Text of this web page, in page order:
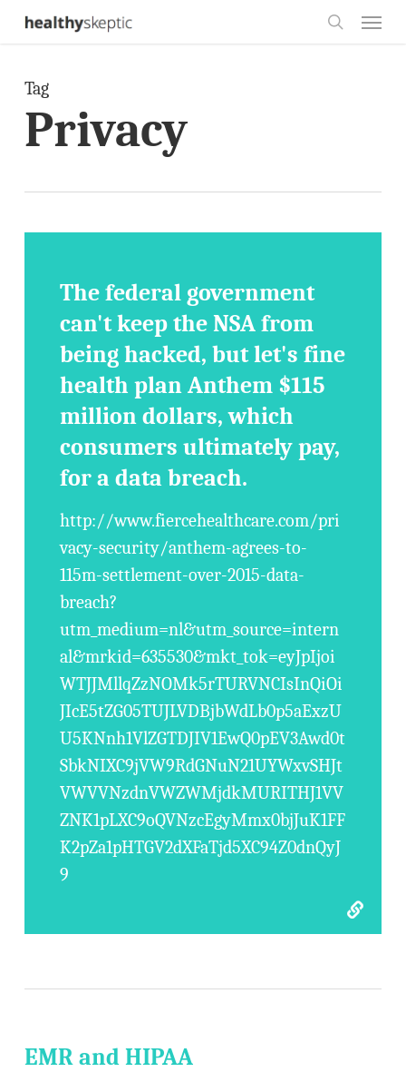
Skip
content
Tag
Privacy
The federal government
can't keep the NSA from
being hacked, but let's fine
health plan Anthem $115
million dollars, which
consumers ultimately pay,
for a data breach.
http://www.fiercehealthcare.com/pri
vacy-security/anthem-agrees-to-
115m-settlement-over-2015-data-
breach?
utm_medium=nl&utm_source=intern
al&mrkid=635530&mkt_tok=eyJpIjoi
WTJJMllqZzNOMk5rTURVNCIsInQiOi
JIcE5tZG05TUJLVDBjbWdLb0p5aExzU
U5KNnh1VlZGTDJIV1EwQ0pEV3Awd0t
SbkNIXC9jVW9RdGNuN21UYWxvSHJt
VWVVNzdnVWZWMjdkMURITHJ1VV
ZNK1pLXC9oQVNzcEgyMmx0bjJuK1FF
K2pZa1pHTGV2dXFaTjd5XC94Z0dnQyJ
9
EMR and HIPAA